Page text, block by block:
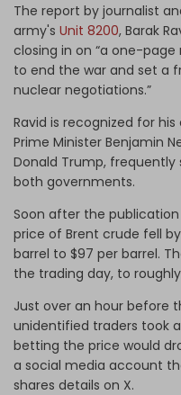
The report by journalist
army's Unit 8200, Barak
closing in on “a one-
to end the war and set a
nuclear negotiations.”
Ravid is recognized for
Prime Minister Benjamin
Donald Trump,
both governments.
Soon after the
price of Brent crude fell
barrel to $97 per barrel.
the trading day, to
Just over an hour before
unidentified traders took
betting the price would
a social media account
shares details on X.